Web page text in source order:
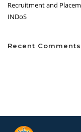
Recruitment and
INDoS
Recent Comments